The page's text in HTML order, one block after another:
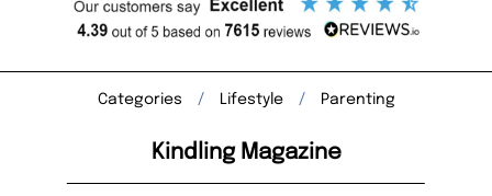
Categories Lifestyle Parenting
Kindling Magazine